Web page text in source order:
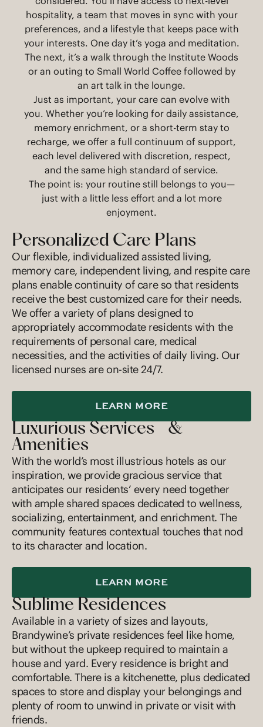
hospitality, a team that moves in sync with your
preferences, and a lifestyle that keeps pace with
your interests. One day it’s yoga and meditation.
The next, it’s a walk through the Institute Woods
or an outing to Small World Coffee followed by
an art talk in the lounge.
Just as important, your care can evolve with
you. Whether you’re looking for daily assistance,
memory enrichment, or a short-term stay to
recharge, we offer a full continuum of support,
each level delivered with discretion, respect,
and the same high standard of service.
The point is: your routine still belongs to you—
just with a little less effort and a lot more
enjoyment.
Personalized Care Plans
Our flexible, individualized assisted living,
memory care, independent living, and respite care
plans enable continuity of care so that residents
receive the best customized care for their needs.
We offer a variety of plans designed to
appropriately accommodate residents with the
requirements of personal care, medical
necessities, and the activities of daily living. Our
licensed nurses are on-site 24/7.
LEARN MORE
Luxurious Services &
Amenities
With the world’s most illustrious hotels as our
inspiration, we provide gracious service that
anticipates our residents’ every need together
with ample shared spaces dedicated to wellness,
socializing, entertainment, and enrichment. The
community features contextual touches that nod
to its character and location.
LEARN MORE
Sublime Residences
Available in a variety of sizes and layouts,
Brandywine’s private residences feel like home,
but without the upkeep required to maintain a
house and yard. Every residence is bright and
comfortable. There is a kitchenette, plus dedicated
spaces to store and display your belongings and
plenty of room to unwind in private or visit with
friends.